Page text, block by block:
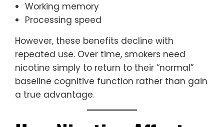
Working memory
Processing speed
However, these benefits decline with
repeated use. Over time, smokers need
nicotine simply to return to their “normal”
baseline cognitive function rather than gain
a true advantage.